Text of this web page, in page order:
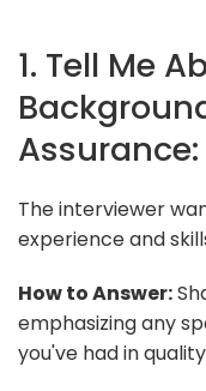
1. Tell Me
Assurance:
The interviewer
experience and
How to Answer:
emphasizing any
you've had in